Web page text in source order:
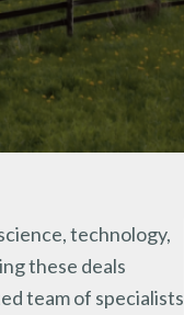
technology,
these deals
team of specialists